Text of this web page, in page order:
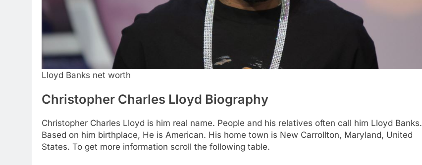
Lloyd Banks net worth
Christopher Charles Lloyd Biography
Christopher Charles Lloyd is him real name. People and his relatives often call him Lloyd Banks.
Based on him birthplace, He is American. His home town is New Carrollton, Maryland, United
States. To get more information scroll the following table.